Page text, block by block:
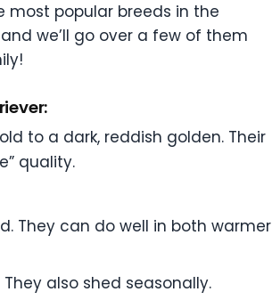
most popular breeds in the
we’ll go over a few of them
to a dark, reddish golden. Their
quality.
They can do well in both warmer
also shed seasonally.